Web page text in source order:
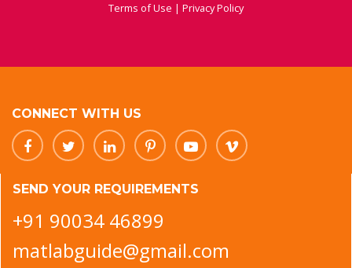
Terms of Use | Privacy Policy
CONNECT WITH US
SEND YOUR REQUIREMENTS
+91 90034 46899
matlabguide@gmail.com